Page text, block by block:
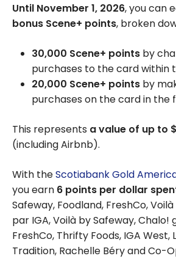
Until November 1, 2026, you can
bonus Scene+ points, broken
30,000 Scene+ points by
purchases to the card within
20,000 Scene+ points by
purchases on the card in the
This represents a value of up to
(including Airbnb).
With theScotiabank Gold
you earn 6 points per dollar
Safeway, Foodland, FreshCo,
par IGA, Voilà by Safeway, Chalo!
FreshCo, Thrifty Foods, IGA West,
Tradition, Rachelle Béry and Co-